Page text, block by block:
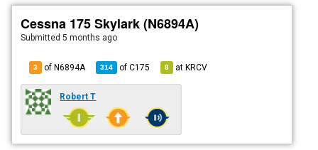
Cessna 175 Skylark (N6894A)
Submitted5 months ago
3 of N6894A 314 ofC175 8 atKRCV
Robert T